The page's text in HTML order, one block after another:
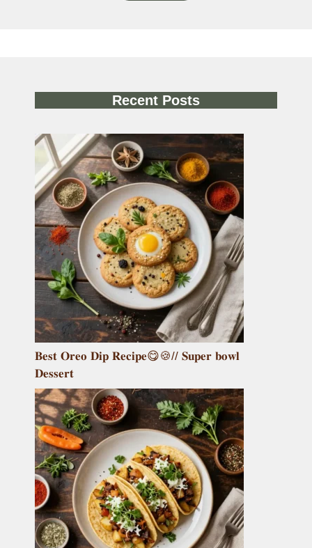
Recent Posts
𝐁𝐞𝐬𝐭 𝐎𝐫𝐞𝐨 𝐃𝐢𝐩 𝐑𝐞𝐜𝐢𝐩𝐞😋🍪// 𝐒𝐮𝐩𝐞𝐫 𝐛𝐨𝐰𝐥
𝐃𝐞𝐬𝐬𝐞𝐫𝐭